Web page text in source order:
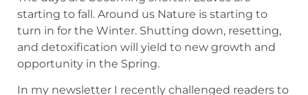
starting to fall. Around us Nature is starting to
turn in for the Winter. Shutting down, resetting,
and detoxification will yield to new growth and
opportunity in the Spring.
In my newsletter I recently challenged readers to